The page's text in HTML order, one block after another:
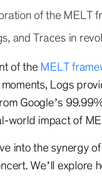
of the MELT
and Traces in
of the MELT
Logs
Google’s
world impact of
into the synergy
We’ll explore